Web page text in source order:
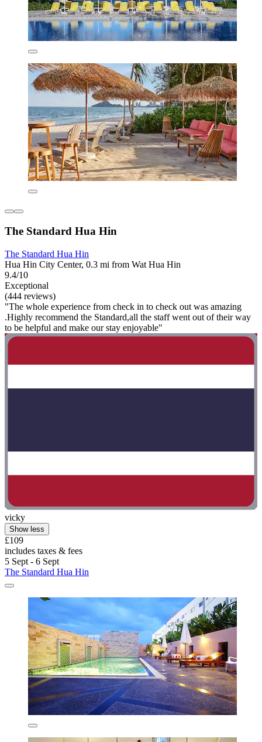
The Standard Hua Hin
The Standard Hua Hin
Hua Hin City Center, 0.3 mi from Wat Hua Hin
9.4/10
Exceptional
(444 reviews)
"The whole experience from check in to check out was amazing
.Highly recommend the Standard,all the staff went out of their way
to be helpful and make our stay enjoyable"
vicky
Show less
£109
includes taxes & fees
5 Sept - 6 Sept
The Standard Hua Hin